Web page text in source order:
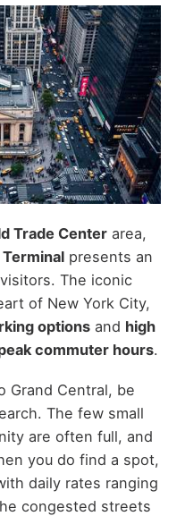
Trade Centerarea,
presents an
The iconic
of New York City,
optionsand high
commuter hours.
Grand Central, be
The few small
are often full, and
you do find a spot,
daily rates ranging
congested streets